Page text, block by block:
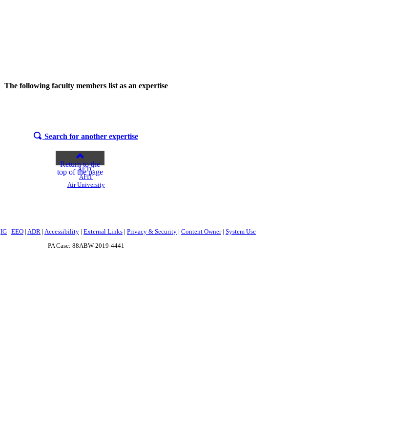
The following faculty members list as an expertise
Search for another expertise
Return to the
top of the page
AETC
AFIT
Air University
IG | EEO | ADR | Accessibility | External Links | Privacy & Security | Content Owner| System Use
PA Case: 88ABW-2019-4441